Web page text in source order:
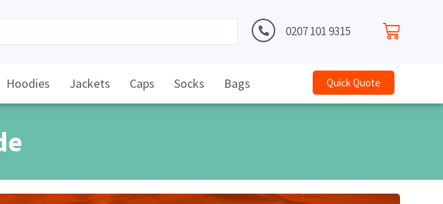
0207 101 9315
Hoodies Jackets Caps Socks Bags Quick Quote